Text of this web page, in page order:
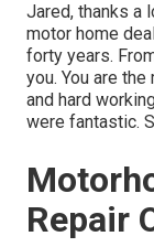
Jared, thanks a
motor home
forty years.
you. You are
and hard
were fantastic.
Repair